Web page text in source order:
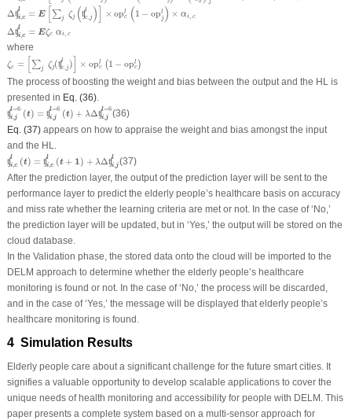
Δʧl
i,c = E [∑j ζj (ʧl
c,j ) × opl
c (1 − opl
j) × αi, c
i,c ∑j ( c l) × o pc opj l) c
Δʧl
i ,c = Eζc αi, c
i,c c α ,
where
ζc = [∑j ζj(ʧl
c,j) × opl
c (1 − opl
c)
∑j ) o
The process of boosting the weight and bias between the output and the HL is
presented in Eq. (36).
ʧl=6
i,j (t) = ʧl=6
i,j (t) + λΔʧl=6
i,j
ʧi jl= i, l= (t + Δʧ ,j =
(36)
Eq. (37)appears on how to appraise the weight and bias amongst the input
and the HL.
ʧl
i,c (t) = ʧl
i,c (t + 1) + λΔʧl
i,j
ʧi c
(37)
After the prediction layer, the output of the prediction layer will be sent to the
performance layer to predict the elderly people’s healthcare basis on accuracy
and miss rate whether the learning criteria are met or not. In the case of ‘No,’
the prediction layer will be updated, but in ‘Yes,’ the output will be stored on the
cloud database.
In the Validation phase, the stored data onto the cloud will be imported to the
DELM approach to determine whether the elderly people’s healthcare
monitoring is found or not. In the case of ‘No,’ the process will be discarded,
and in the case of ‘Yes,’ the message will be displayed that elderly people’s
healthcare monitoring is found.
4 Simulation Results
Elderly people care about a significant challenge for the future smart cities. It
signifies a valuable opportunity to develop scalable applications to cover the
unique needs of health monitoring and accessibility for people with DELM. This
paper presents a complete system based on a multi-sensor approach for